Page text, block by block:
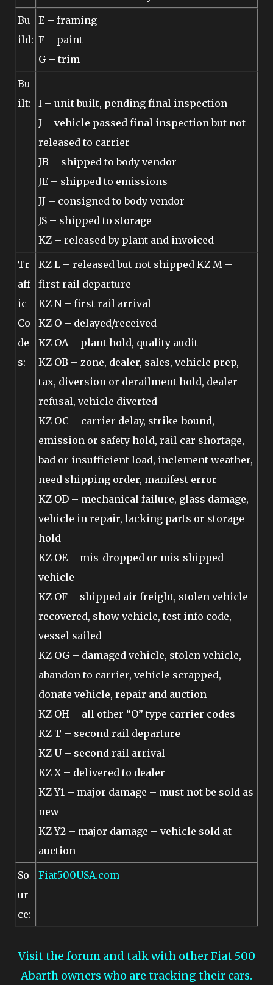
Bu
ild:
E – framing
F – paint
G – trim
Bu
ilt:
I – unit built, pending final inspection
J – vehicle passed final inspection but not
released to carrier
JB – shipped to body vendor
JE – shipped to emissions
JJ – consigned to body vendor
JS – shipped to storage
KZ – released by plant and invoiced
Tr
aff
ic
Co
de
s:
KZ L – released but not shipped KZ M –
first rail departure
KZ N – first rail arrival
KZ O – delayed/received
KZ OA – plant hold, quality audit
KZ OB – zone, dealer, sales, vehicle prep,
tax, diversion or derailment hold, dealer
refusal, vehicle diverted
KZ OC – carrier delay, strike-bound,
emission or safety hold, rail car shortage,
bad or insufficient load, inclement weather,
need shipping order, manifest error
KZ OD – mechanical failure, glass damage,
vehicle in repair, lacking parts or storage
hold
KZ OE – mis-dropped or mis-shipped
vehicle
KZ OF – shipped air freight, stolen vehicle
recovered, show vehicle, test info code,
vessel sailed
KZ OG – damaged vehicle, stolen vehicle,
abandon to carrier, vehicle scrapped,
donate vehicle, repair and auction
KZ OH – all other “O” type carrier codes
KZ T – second rail departure
KZ U – second rail arrival
KZ X – delivered to dealer
KZ Y1 – major damage – must not be sold as
new
KZ Y2 – major damage – vehicle sold at
auction
So
ur
ce:
Fiat500USA.com
Visit the forum and talk with other Fiat 500
Abarth owners who are tracking their cars.